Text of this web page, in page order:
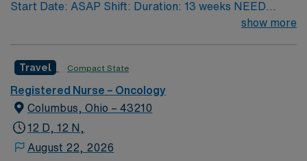
Start Date: ASAP Shift: Duration: 13 weeks NEED
TIME OFF UP FRONT T’s most recent job CAN’T BE
accredited with the ACEN or CCNE No set schedule, no
set weekends, no block schedule
show more
Travel Compact State
Registered Nurse – Oncology
Columbus, Ohio – 43210
12 D, 12 N,
August 22, 2026